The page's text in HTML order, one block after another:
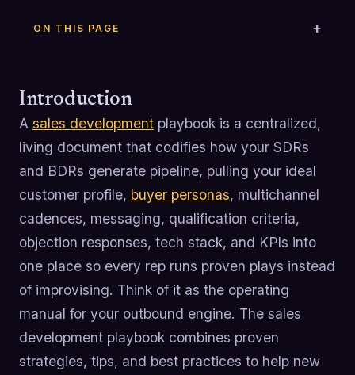
ON THIS PAGE
Introduction
A sales development playbook is a centralized,
living document that codifies how your SDRs
and BDRs generate pipeline, pulling your ideal
customer profile, buyer personas, multichannel
cadences, messaging, qualification criteria,
objection responses, tech stack, and KPIs into
one place so every rep runs proven plays instead
of improvising. Think of it as the operating
manual for your outbound engine. The sales
development playbook combines proven
strategies, tips, and best practices to help new